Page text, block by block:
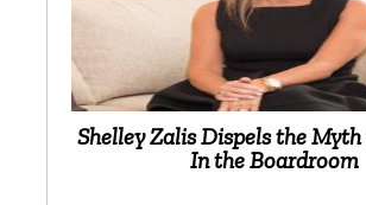
Shelley Zalis Dispels the
In the Boardroom